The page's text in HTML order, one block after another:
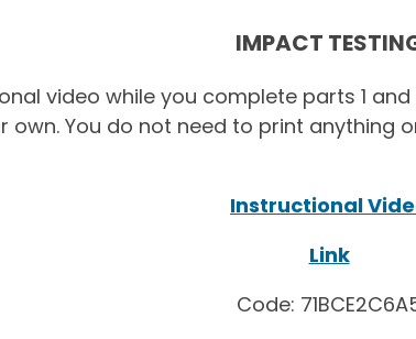
IMPACT
video while you complete parts 1
own. You do not need to print
Instructional
Link
Code: